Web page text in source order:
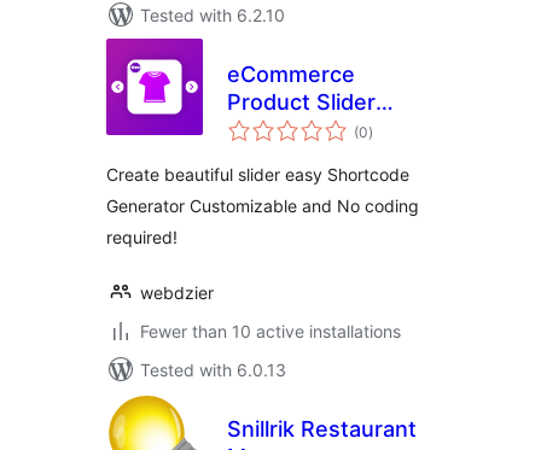
Tested with 6.2.10
eCommerce
Product Slider
Gallery
(0total
ratings
)
Create beautiful slider easy Shortcode
Generator Customizable and No coding
required!
webdzier
Fewer than 10 active installations
Tested with 6.0.13
Snillrik Restaurant